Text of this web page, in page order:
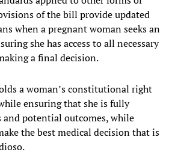
of the bill provide updated
when a pregnant woman seeks an
she has access to all necessary
a final decision.
a woman’s constitutional right
ensuring that she is fully
potential outcomes, while
the best medical decision that is